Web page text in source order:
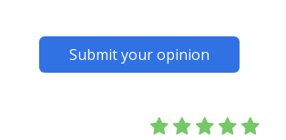
Submit your opinion